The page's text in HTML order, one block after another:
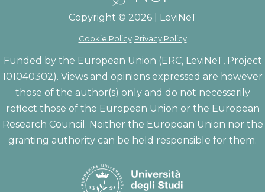
Copyright © 2026 | LeviNeT
Cookie Policy Privacy Policy
Funded by the European Union (ERC, LeviNeT, Project
101040302). Views and opinions expressed are however
those of the author(s) only and do not necessarily
reflect those of the European Union or the European
Research Council. Neither the European Union nor the
granting authority can be held responsible for them.